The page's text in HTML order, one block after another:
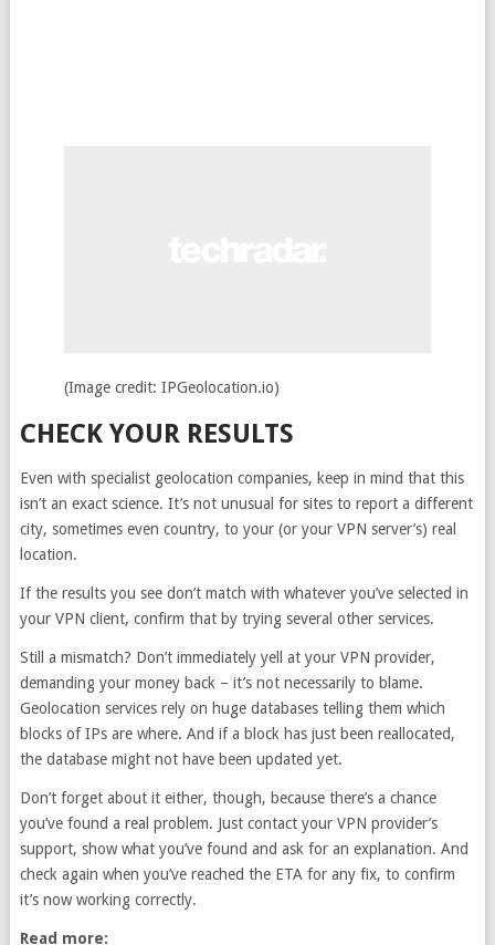
(Image credit: IPGeolocation.io)
CHECK YOUR RESULTS
Even with specialist geolocation companies, keep in mind that this
isn’t an exact science. It’s not unusual for sites to report a different
city, sometimes even country, to your (or your VPN server’s) real
location.
If the results you see don’t match with whatever you’ve selected in
your VPN client, confirm that by trying several other services.
Still a mismatch? Don’t immediately yell at your VPN provider,
demanding your money back – it’s not necessarily to blame.
Geolocation services rely on huge databases telling them which
blocks of IPs are where. And if a block has just been reallocated,
the database might not have been updated yet.
Don’t forget about it either, though, because there’s a chance
you’ve found a real problem. Just contact your VPN provider’s
support, show what you’ve found and ask for an explanation. And
check again when you’ve reached the ETA for any fix, to confirm
it’s now working correctly.
Read more: